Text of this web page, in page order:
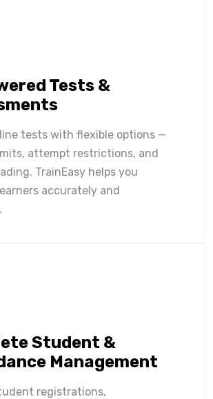
Tests &
tests with flexible options —
attempt restrictions, and
TrainEasy helps you
accurately and
Student &
Management
registrations,